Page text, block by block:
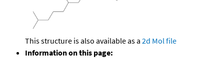
This structure is also available as a 2d Mol file
Information on this page: